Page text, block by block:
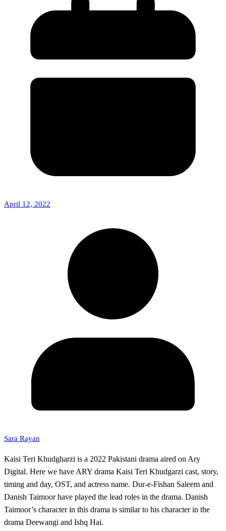
April 12, 2022
Sara Rayan
Kaisi Teri Khudgharzi is a 2022 Pakistani drama aired on Ary
Digital. Here we have ARY drama Kaisi Teri Khudgarzi cast, story,
timing and day, OST, and actress name. Dur-e-Fishan Saleem and
Danish Taimoor have played the lead roles in the drama. Danish
Taimoor’s character in this drama is similar to his character in the
drama Deewangi and Ishq Hai.